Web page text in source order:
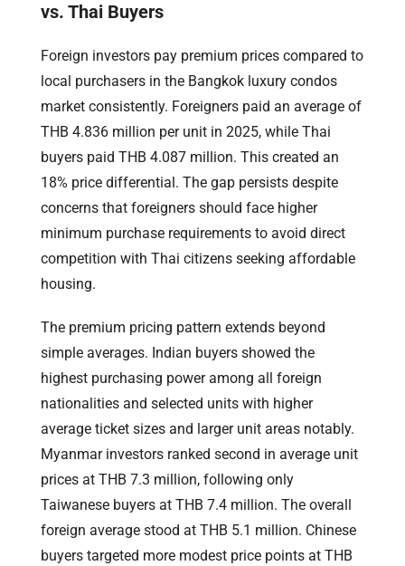
vs. Thai Buyers
Foreign investors pay premium prices compared to
local purchasers in the Bangkok luxury condos
market consistently. Foreigners paid an average of
THB 4.836 million per unit in 2025, while Thai
buyers paid THB 4.087 million. This created an
18% price differential. The gap persists despite
concerns that foreigners should face higher
minimum purchase requirements to avoid direct
competition with Thai citizens seeking affordable
housing.
The premium pricing pattern extends beyond
simple averages. Indian buyers showed the
highest purchasing power among all foreign
nationalities and selected units with higher
average ticket sizes and larger unit areas notably.
Myanmar investors ranked second in average unit
prices at THB 7.3 million, following only
Taiwanese buyers at THB 7.4 million. The overall
foreign average stood at THB 5.1 million. Chinese
buyers targeted more modest price points at THB